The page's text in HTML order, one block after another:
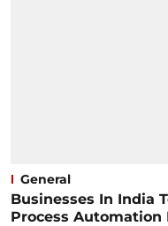
General
Businesses In India
Process Automation